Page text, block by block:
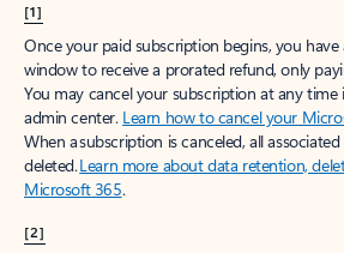
[1]
Once your paid subscription begins, you
window to receive a prorated refund, only
You may cancel your subscription at any
admin center. Learn how to cancel your
When a subscription is canceled, all
deleted.Learn more about data retention,
Microsoft 365.
[2]